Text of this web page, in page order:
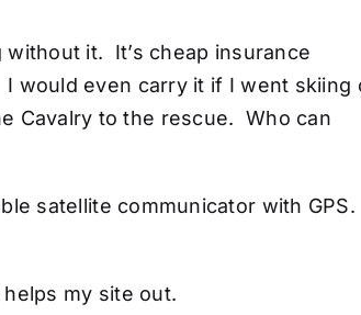
it. It’s cheap insurance
would even carry it if I went skiing
Cavalry to the rescue. Who can
satellite communicator with GPS.
my site out.